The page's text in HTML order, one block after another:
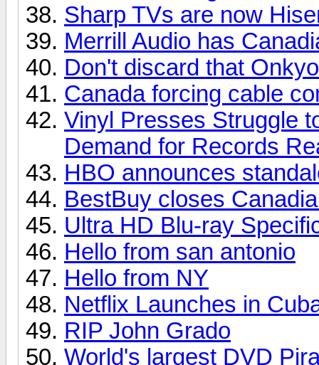
Sharp TVs are now
Merrill Audio has
Don't discard that
Canada forcing cable
Vinyl Presses Struggle
Demand for Records
HBO announces
BestBuy closes
Ultra HD Blu-ray
Hello from san antonio
Hello from NY
Netflix Launches in
RIP John Grado
World's largest DVD